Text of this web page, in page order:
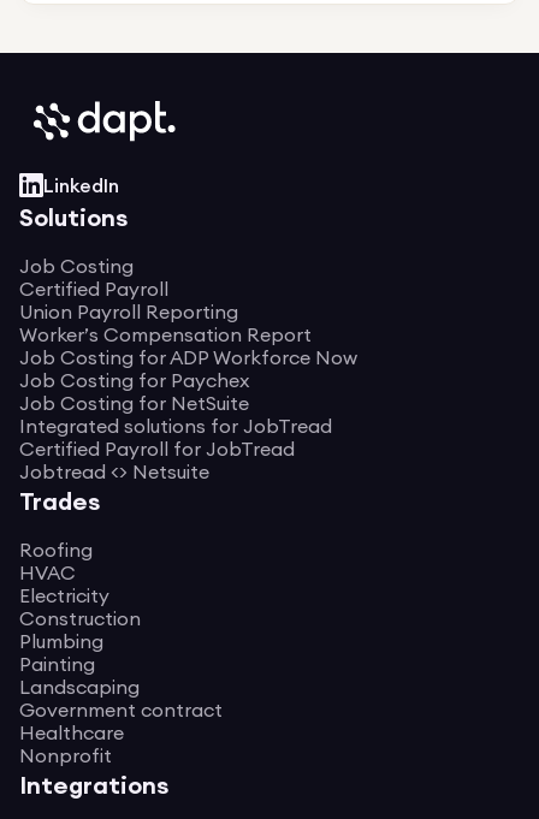
LinkedIn
Solutions
Job Costing
Certified Payroll
Union Payroll Reporting
Worker’s Compensation Report
Job Costing for ADP Workforce Now
Job Costing for Paychex
Job Costing for NetSuite
Integrated solutions for JobTread
Certified Payroll for JobTread
Jobtread <> Netsuite
Trades
Roofing
HVAC
Electricity
Construction
Plumbing
Painting
Landscaping
Government contract
Healthcare
Nonprofit
Integrations